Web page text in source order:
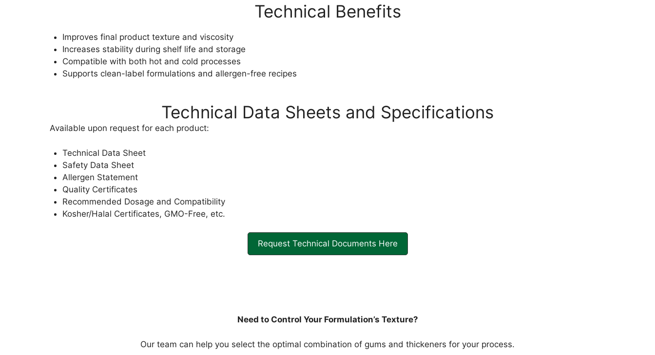
Technical Benefits
Improves final product texture and viscosity
Increases stability during shelf life and storage
Compatible with both hot and cold processes
Supports clean-label formulations and allergen-free recipes
Technical Data Sheets and Specifications
Available upon request for each product:
Technical Data Sheet
Safety Data Sheet
Allergen Statement
Quality Certificates
Recommended Dosage and Compatibility
Kosher/Halal Certificates, GMO-Free, etc.
Request Technical Documents Here
Need to Control Your Formulation’s Texture?
Our team can help you select the optimal combination of gums and thickeners for your process.